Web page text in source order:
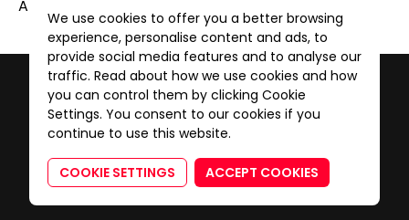
A GENERATION. All Rights Reserved.
We use cookies to offer you a better browsing
experience, personalise content and ads, to
provide social media features and to analyse our
traffic. Read about how we use cookies and how
you can control them by clicking Cookie
Settings. You consent to our cookies if you
continue to use this website.
COOKIE SETTINGS ACCEPT COOKIES